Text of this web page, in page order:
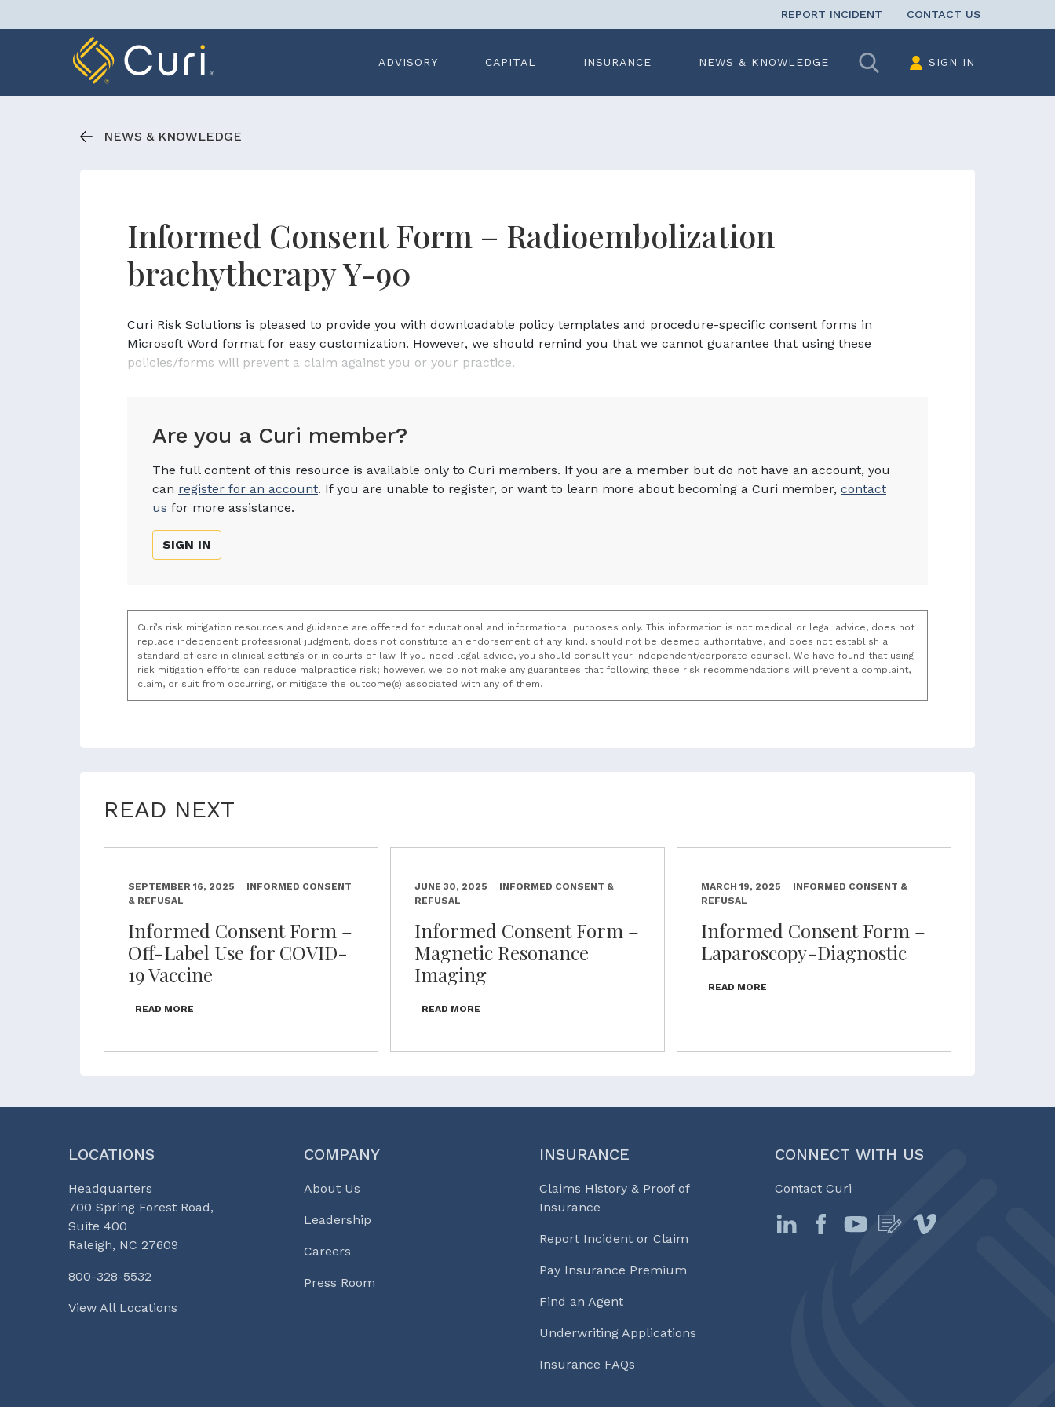
to
REPORT INCIDENT CONTACT US
ADVISORY CAPITAL INSURANCE NEWS & KNOWLEDGE Search SIGN IN
NEWS & KNOWLEDGE
Informed Consent Form – Radioembolization
brachytherapy Y-90
Curi Risk Solutions is pleased to provide you with downloadable policy templates and procedure-specific consent forms in
Microsoft Word format for easy customization. However, we should remind you that we cannot guarantee that using these
policies/forms will prevent a claim against you or your practice.
Are you a Curi member?
The full content of this resource is available only to Curi members. If you are a member but do not have an account, you
can register for an account. If you are unable to register, or want to learn more about becoming a Curi member, contact
us for more assistance.
SIGN IN
Curi’s risk mitigation resources and guidance are offered for educational and informational purposes only. This information is not medical or legal advice, does not
replace independent professional judgment, does not constitute an endorsement of any kind, should not be deemed authoritative, and does not establish a
standard of care in clinical settings or in courts of law. If you need legal advice, you should consult your independent/corporate counsel. We have found that using
risk mitigation efforts can reduce malpractice risk; however, we do not make any guarantees that following these risk recommendations will prevent a complaint,
claim, or suit from occurring, or mitigate the outcome(s) associated with any of them.
READ NEXT
SEPTEMBER 16, 2025
INFORMED CONSENT
& REFUSAL
Informed Consent Form –
Off-Label Use for COVID-
19 Vaccine
READ MORE
JUNE 30, 2025
INFORMED CONSENT &
REFUSAL
Informed Consent Form –
Magnetic Resonance
Imaging
READ MORE
MARCH 19, 2025
INFORMED CONSENT &
REFUSAL
Informed Consent Form –
Laparoscopy-Diagnostic
READ MORE
LOCATIONS
Headquarters
700 Spring Forest Road,
Suite 400
Raleigh, NC 27609
800-328-5532
View All Locations
COMPANY
About Us
Leadership
Careers
Press Room
INSURANCE
Claims History & Proof of
Insurance
Report Incident or Claim
Pay Insurance Premium
Find an Agent
Underwriting Applications
Insurance FAQs
CONNECT WITH US
Contact Curi